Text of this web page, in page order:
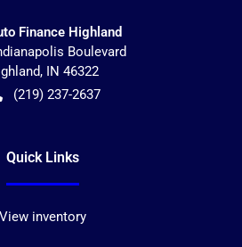
Finance Highland
Boulevard
, IN 46322
(219) 237-2637
Quick Links
View inventory